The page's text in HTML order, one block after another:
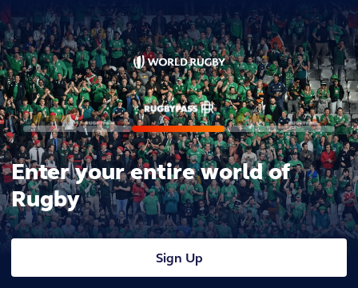
Enter your entire world of
Rugby
Sign Up